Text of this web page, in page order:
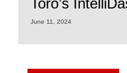
June 11, 2024